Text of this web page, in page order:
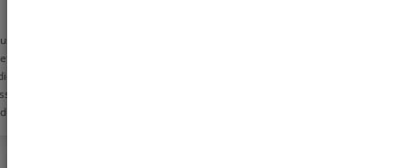
pharmeasy
now for my
needs. The
is very simple
the discounts are